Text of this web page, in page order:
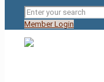
Member Login